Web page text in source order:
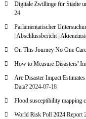
Digitale Zwillinge für Städte
24
Parlamentarischer
| Abschlussbericht |
On This Journey No One
How to Measure Disasters’
Are Disaster Impact
Data? 2024-07-18
Flood susceptibility mapping
World Risk Poll 2024 Report